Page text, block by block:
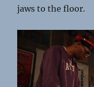
jaws to the floor.